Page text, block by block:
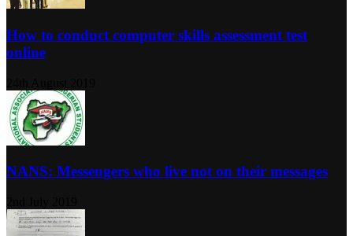
How to conduct computer skills assessment test
online
NANS: Messengers who live not on their messages